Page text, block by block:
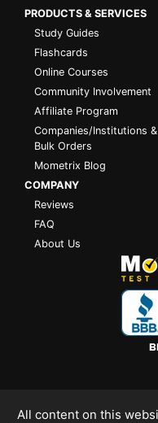
PRODUCTS & SERVICES
Study Guides
Flashcards
Online Courses
Community Involvement
Affiliate Program
Companies/Institutions &
Bulk Orders
Mometrix Blog
COMPANY
Reviews
FAQ
About Us
All content on this